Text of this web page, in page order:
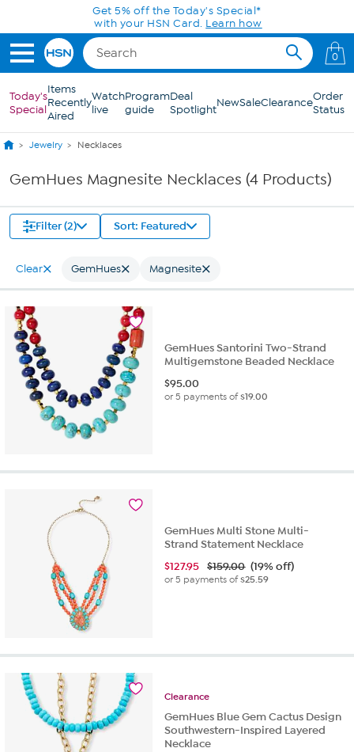
Skip to Main ContentGet 5% off the Today's Special*
with your HSN Card. Learn how
0
Today's
Special
Items
Recently
Aired
Watch
live
Program
guide
Deal
SpotlightNewSaleClearanceOrder
Status
Jewelry Necklaces
GemHues Magnesite Necklaces (4 Products)
Filter (2) Sort: Featured
Clear GemHues Magnesite
GemHues Santorini Two-Strand
Multigemstone Beaded Necklace
$95.00
or 5 payments of$19.00
GemHues Multi Stone Multi-
Strand Statement Necklace
$127.95 $159.00 (19% off)
or 5 payments of$25.59
Clearance
GemHues Blue Gem Cactus Design
Southwestern-Inspired Layered
Necklace